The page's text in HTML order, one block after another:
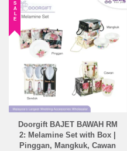
SALE
Doorgift BAJET BAWAH RM
2: Melamine Set with Box |
Pinggan, Mangkuk, Cawan